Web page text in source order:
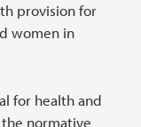
provision for
women in
for health and
normative